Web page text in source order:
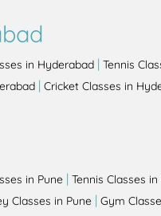
in Hyderabad | Tennis
| Cricket Classes in
in Pune | Tennis Classes in
Classes in Pune | Gym